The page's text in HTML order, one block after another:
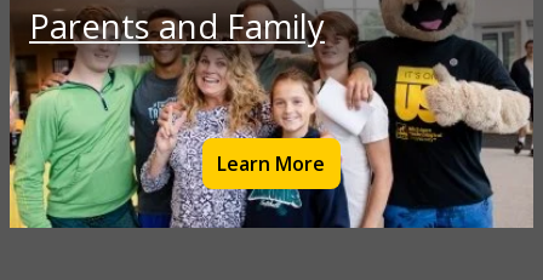
Parents and Family
Learn More